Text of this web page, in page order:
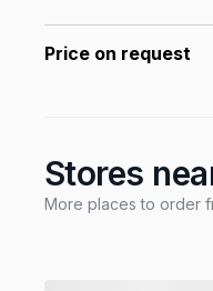
Price on request
Stores
More places to order